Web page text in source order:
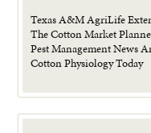
Texas A&M AgriLife
The Cotton Market
Pest Management News
Cotton Physiology Today